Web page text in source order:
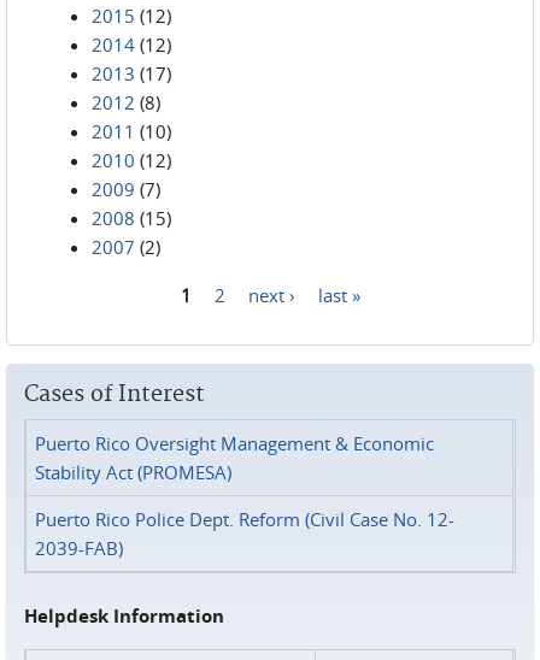
2015 (12)
2014 (12)
2013 (17)
2012 (8)
2011 (10)
2010 (12)
2009 (7)
2008 (15)
2007 (2)
1 2 next › last »
Cases of Interest
Puerto Rico Oversight Management & Economic
Stability Act (PROMESA)
Puerto Rico Police Dept. Reform (Civil Case No. 12-
2039-FAB)
Helpdesk Information